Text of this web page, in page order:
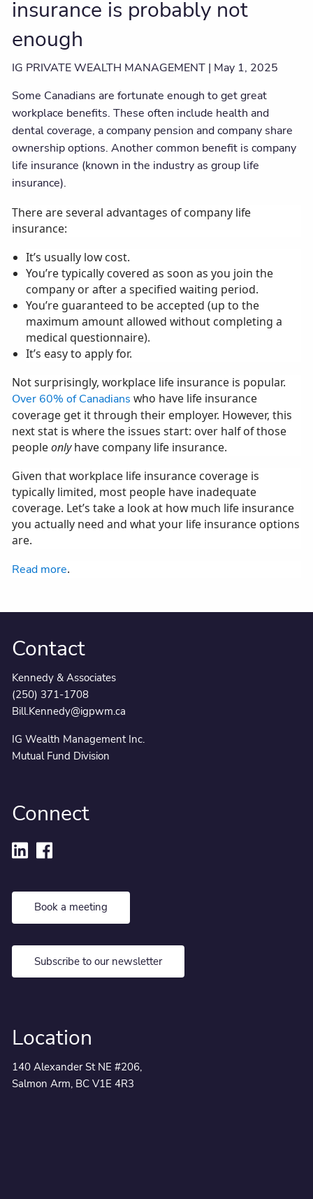
insurance is probably not
enough
IG PRIVATE WEALTH MANAGEMENT | May 1, 2025
Some Canadians are fortunate enough to get great
workplace benefits. These often include health and
dental coverage, a company pension and company share
ownership options. Another common benefit is company
life insurance (known in the industry as group life
insurance).
There are several advantages of company life
insurance:
It’s usually low cost.
You’re typically covered as soon as you join the
company or after a specified waiting period.
You’re guaranteed to be accepted (up to the
maximum amount allowed without completing a
medical questionnaire).
It’s easy to apply for.
Not surprisingly, workplace life insurance is popular.
Over 60% of Canadians who have life insurance
coverage get it through their employer. However, this
next stat is where the issues start: over half of those
peopleonlyhave company life insurance.
Given that workplace life insurance coverage is
typically limited, most people have inadequate
coverage. Let’s take a look at how much life insurance
you actually need and what your life insurance options
are.
Read more.
Contact
Kennedy & Associates
(250) 371-1708
Bill.Kennedy@igpwm.ca
IG Wealth Management Inc.
Mutual Fund Division
Connect
Book a meeting
Subscribe to our newsletter
Location
140 Alexander St NE #206,
Salmon Arm, BC V1E 4R3